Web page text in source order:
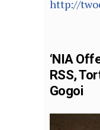
http://
‘NIA
RSS,
Gogoi